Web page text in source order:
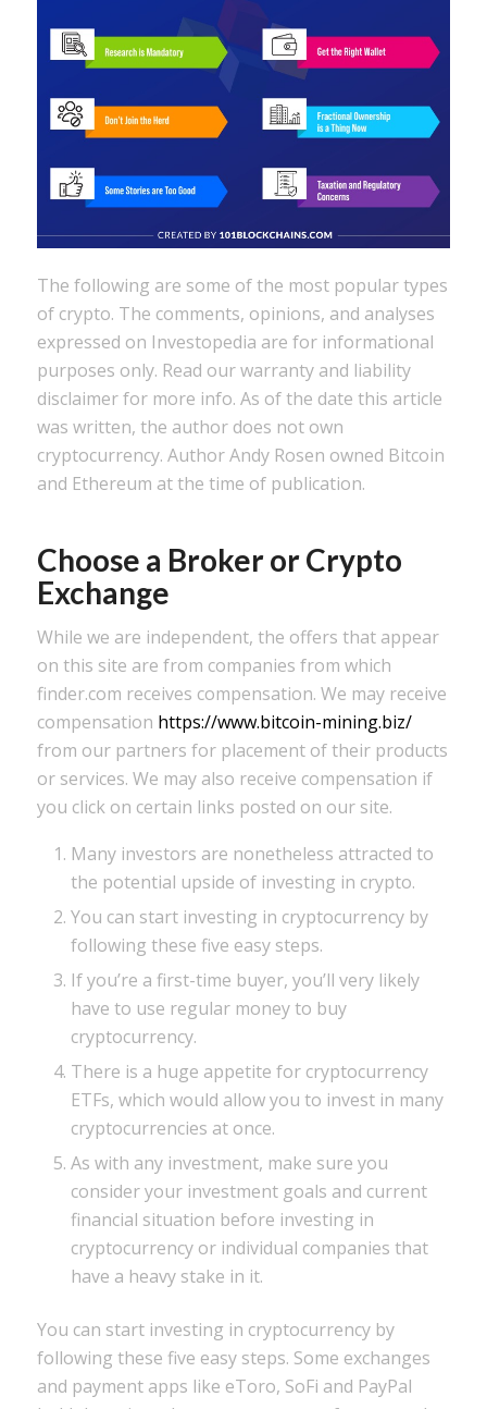
The following are some of the most popular types
of crypto. The comments, opinions, and analyses
expressed on Investopedia are for informational
purposes only. Read our warranty and liability
disclaimer for more info. As of the date this article
was written, the author does not own
cryptocurrency. Author Andy Rosen owned Bitcoin
and Ethereum at the time of publication.
Choose a Broker or Crypto
Exchange
While we are independent, the offers that appear
on this site are from companies from which
finder.com receives compensation. We may receive
compensation https://www.bitcoin-mining.biz/
from our partners for placement of their products
or services. We may also receive compensation if
you click on certain links posted on our site.
Many investors are nonetheless attracted to
the potential upside of investing in crypto.
You can start investing in cryptocurrency by
following these five easy steps.
If you’re a first-time buyer, you’ll very likely
have to use regular money to buy
cryptocurrency.
There is a huge appetite for cryptocurrency
ETFs, which would allow you to invest in many
cryptocurrencies at once.
As with any investment, make sure you
consider your investment goals and current
financial situation before investing in
cryptocurrency or individual companies that
have a heavy stake in it.
You can start investing in cryptocurrency by
following these five easy steps. Some exchanges
and payment apps like eToro, SoFi and PayPal